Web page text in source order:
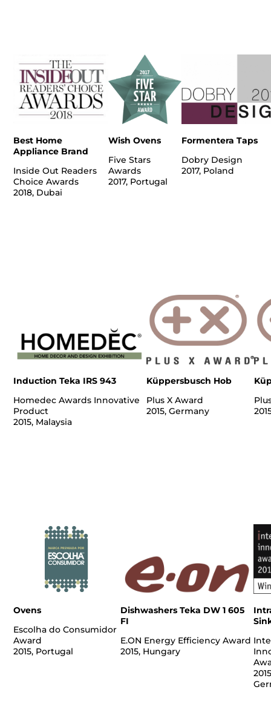
Best Home
Appliance Brand
Inside Out Readers
Choice Awards
2018, Dubai
Wish Ovens
Five Stars
Awards
2017, Portugal
Formentera Taps
Dobry Design
2017, Poland
Induction Teka IRS 943
Homedec Awards Innovative
Product
2015, Malaysia
Küppersbusch Hob
Plus X Award
2015, Germany
Ovens
Escolha do Consumidor
Award
2015, Portugal
Dishwashers Teka DW 1 605
FI
E.ON Energy Efficiency Award
2015, Hungary